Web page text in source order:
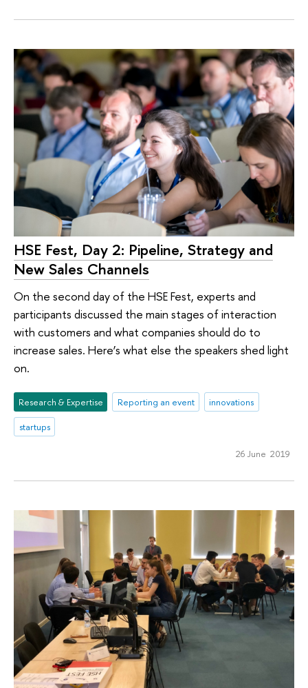
HSE Fest, Day 2: Pipeline, Strategy and
New Sales Channels
On the second day of the HSE Fest, experts and
participants discussed the main stages of interaction
with customers and what companies should do to
increase sales. Here’s what else the speakers shed light
on.
Research & Expertise Reporting an event
innovations
startups
26 June 2019